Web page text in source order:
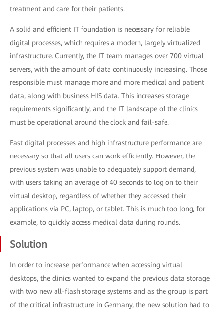
treatment and care for their patients.
A solid and efficient IT foundation is necessary for reliable
digital processes, which requires a modern, largely virtualized
infrastructure. Currently, the IT team manages over 700 virtual
servers, with the amount of data continuously increasing. Those
responsible must manage more and more medical and patient
data, along with business HIS data. This increases storage
requirements significantly, and the IT landscape of the clinics
must be operational around the clock and fail-safe.
Fast digital processes and high infrastructure performance are
necessary so that all users can work efficiently. However, the
previous system was unable to adequately support demand,
with users taking an average of 40 seconds to log on to their
virtual desktop, regardless of whether they accessed their
applications via PC, laptop, or tablet. This is much too long, for
example, to quickly access medical data during rounds.
Solution
In order to increase performance when accessing virtual
desktops, the clinics wanted to expand the previous data storage
with two new all-flash storage systems and as the group is part
of the critical infrastructure in Germany, the new solution had to